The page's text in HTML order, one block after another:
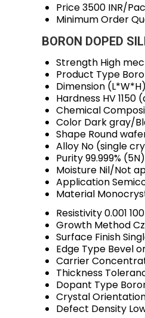
Price3500 INR/
Minimum Order
BORON DOPED
Strength High
Product Type
Dimension (L*W*H)
Hardness HV 1150
Chemical
Color Dark gray/
Shape Round
Alloy No (single
Purity99.999% (5N)
Moisture Nil/Not
Application
Material
Resistivity0.001
Growth Method
Surface Finish
Edge Type Bevel
Carrier
Thickness
Dopant Type
Crystal
Defect Density